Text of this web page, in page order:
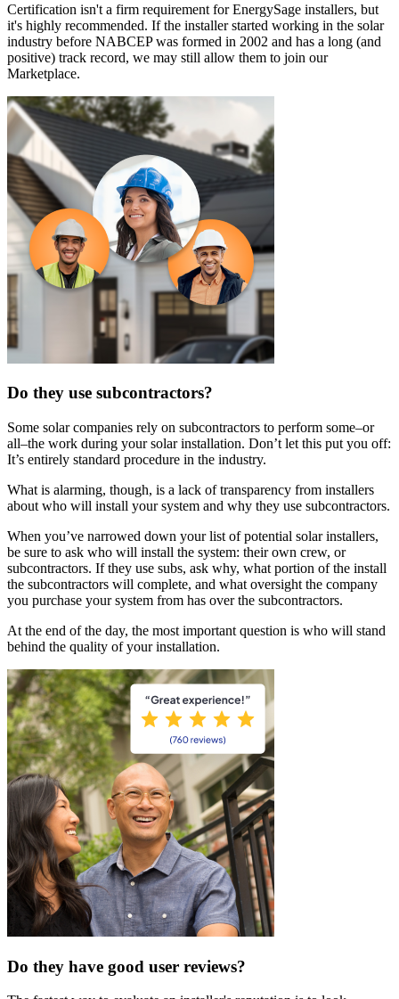
Certification isn't a firm requirement for EnergySage installers, but
it's highly recommended. If the installer started working in the solar
industry before NABCEP was formed in 2002 and has a long (and
positive) track record, we may still allow them to join our
Marketplace.
Do they use subcontractors?
Some solar companies rely on subcontractors to perform some–or
all–the work during your solar installation. Don’t let this put you off:
It’s entirely standard procedure in the industry.
What is alarming, though, is a lack of transparency from installers
about who will install your system and why they use subcontractors.
When you’ve narrowed down your list of potential solar installers,
be sure to ask who will install the system: their own crew, or
subcontractors. If they use subs, ask why, what portion of the install
the subcontractors will complete, and what oversight the company
you purchase your system from has over the subcontractors.
At the end of the day, the most important question is who will stand
behind the quality of your installation.
Do they have good user reviews?